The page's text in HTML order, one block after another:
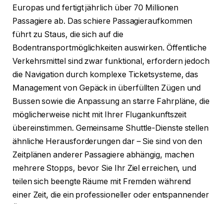
Europas und fertigt jährlich über 70 Millionen
Passagiere ab. Das schiere Passagieraufkommen
führt zu Staus, die sich auf die
Bodentransportmöglichkeiten auswirken. Öffentliche
Verkehrsmittel sind zwar funktional, erfordern jedoch
die Navigation durch komplexe Ticketsysteme, das
Management von Gepäck in überfüllten Zügen und
Bussen sowie die Anpassung an starre Fahrpläne, die
möglicherweise nicht mit Ihrer Flugankunftszeit
übereinstimmen. Gemeinsame Shuttle-Dienste stellen
ähnliche Herausforderungen dar – Sie sind von den
Zeitplänen anderer Passagiere abhängig, machen
mehrere Stopps, bevor Sie Ihr Ziel erreichen, und
teilen sich beengte Räume mit Fremden während
einer Zeit, die ein professioneller oder entspannender